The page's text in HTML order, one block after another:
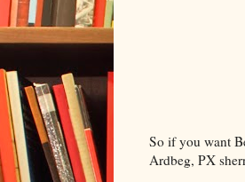
So if you want
Ardbeg, PX